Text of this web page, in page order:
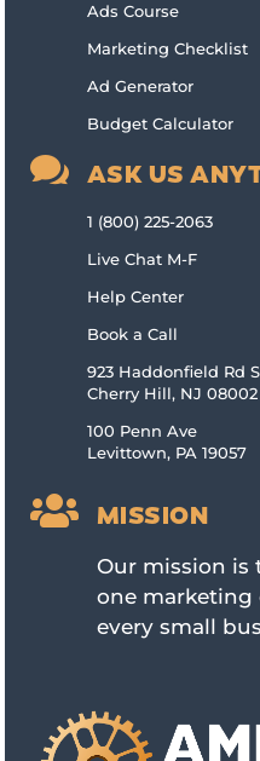
Ads Course
Marketing Checklist
Ad Generator
Budget Calculator
 ASK US
1 (800) 225-2063
Live Chat M-F
Help Center
Book a Call
923 Haddonfield Rd
Cherry Hill, NJ 08002
100 Penn Ave
Levittown, PA 19057
 MISSION
Our mission is
one
every small